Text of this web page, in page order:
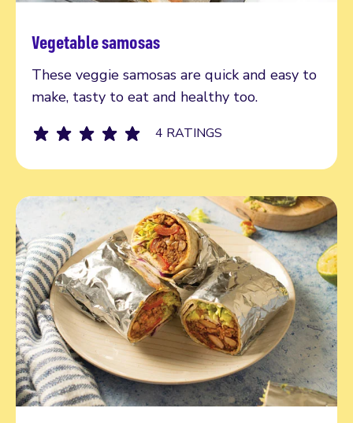
Vegetable samosas
These veggie samosas are quick and easy to
make, tasty to eat and healthy too.
4 RATINGS
Try today